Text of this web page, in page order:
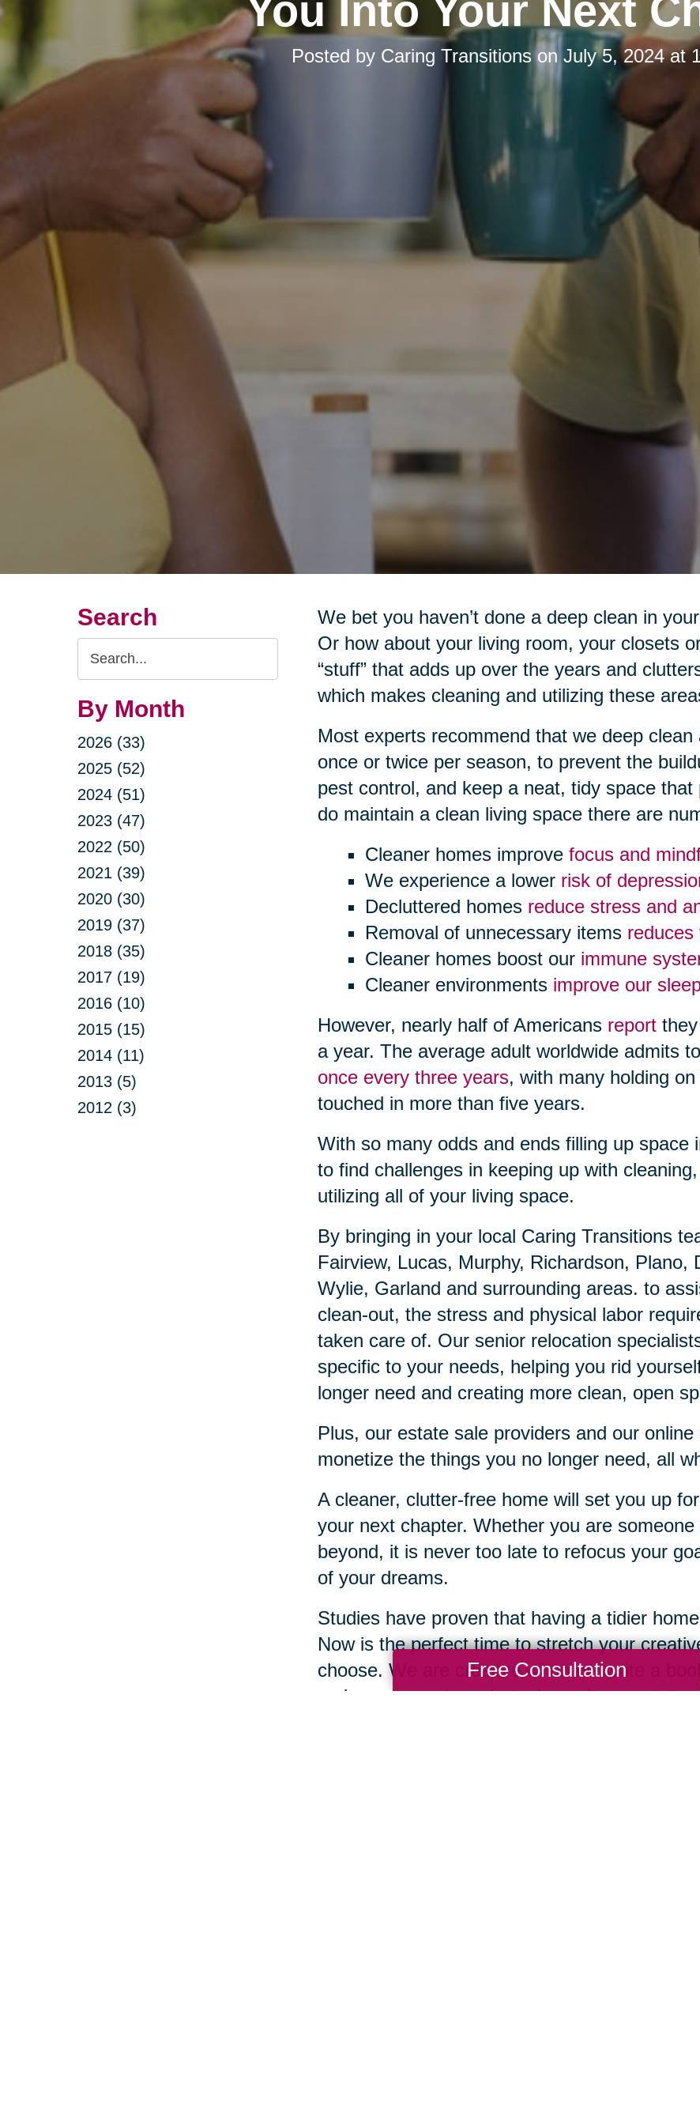
You Into Your Next
Posted by Caring Transitions on July 5, 2024 at
Search
Search
Query
By Month
2026 (33)
2025 (52)
2024 (51)
2023 (47)
2022 (50)
2021 (39)
2020 (30)
2019 (37)
2018 (35)
2017 (19)
2016 (10)
2015 (15)
2014 (11)
2013 (5)
2012 (3)
We bet you haven’t done a deep clean in
Or how about your living room, your closets
“stuff” that adds up over the years and
which makes cleaning and utilizing these
Most experts recommend that we deep
once or twice per season, to prevent the
pest control, and keep a neat, tidy space
do maintain a clean living space there are
Cleaner homes improve focus and
We experience a lower risk of
Decluttered homes reduce stress and
Removal of unnecessary items
Cleaner homes boost our immune
Cleaner environments improve our
However, nearly half of Americans reportthey
a year. The average adult worldwide admits
once every three years, with many holding
touched in more than five years.
With so many odds and ends filling up space
to find challenges in keeping up with
utilizing all of your living space.
By bringing in your local Caring Transitions
Fairview, Lucas, Murphy, Richardson, Plano,
Wylie, Garland and surrounding areas. to
clean-out, the stress and physical labor
taken care of. Our senior relocation
specific to your needs, helping you rid
longer need and creating more clean, open
Plus, our estate sale providers and our
monetize the things you no longer need, all
A cleaner, clutter-free home will set you up
your next chapter. Whether you are
beyond, it is never too late to refocus your
of your dreams.
Studies have proven that having a tidier home
Now is the perfect time to stretch your
choose. We are creative when we write a
recipe, sew and crochet, play guitar or start a
Free Consultation